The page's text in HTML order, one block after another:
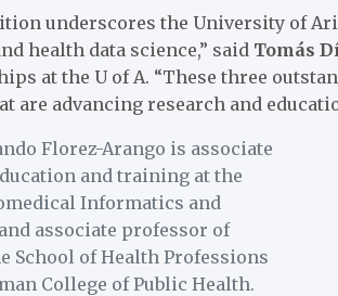
underscores the University of
health data science,” said Tomás
at the U of A. “These three
are advancing research and
Florez-Arango is associate
and training at the
Informatics and
associate professor of
School of Health Professions
College of Public Health.